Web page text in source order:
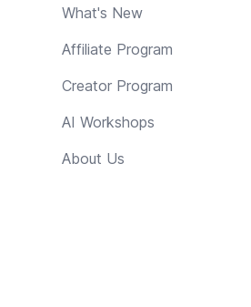
What's New
Affiliate Program
Creator Program
AI Workshops
About Us